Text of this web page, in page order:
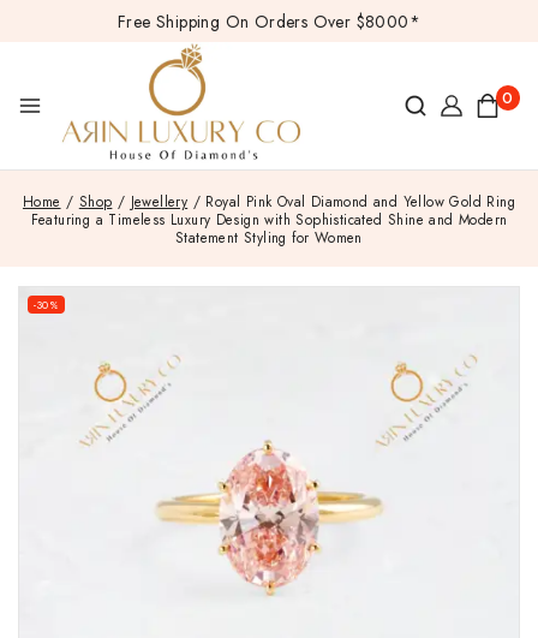
Free Shipping On Orders Over $8000*
0
Home / Shop / Jewellery / Royal Pink Oval Diamond and Yellow Gold Ring
Featuring a Timeless Luxury Design with Sophisticated Shine and Modern
Statement Styling for Women
-30%